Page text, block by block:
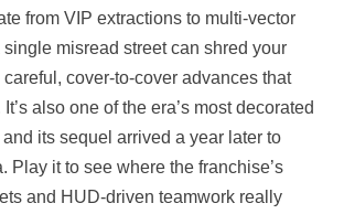
from VIP extractions to multi‑vector
misread street can shred your
cover‑to‑cover advances that
also one of the era’s most decorated
its sequel arrived a year later to
Play it to see where the franchise’s
and HUD‑driven teamwork really